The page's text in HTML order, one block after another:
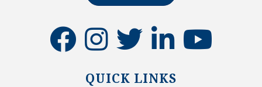
facebookinstagramtwitter linkedinyoutube
QUICK LINKS